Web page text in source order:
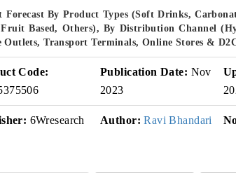
Forecast By Product Types (Soft Drinks,
Based, Others), By Distribution Channel
Outlets, Transport Terminals, Online Stores &
Code:
Publication Date: Nov
2023
6Wresearch Author: Ravi Bhandari